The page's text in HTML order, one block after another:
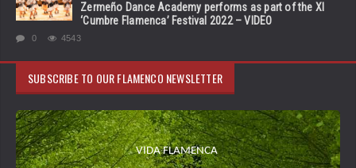
Zermeño Dance Academy performs as part of the XI
‘Cumbre Flamenca’ Festival 2022 – VIDEO
0 4543
SUBSCRIBE TO OUR FLAMENCO NEWSLETTER